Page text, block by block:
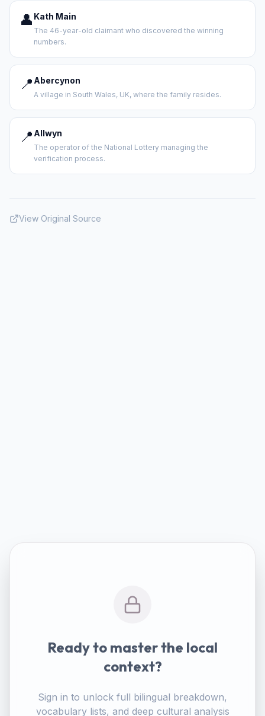
👤 Kath Main
The 46-year-old claimant who discovered the winning
numbers.
📍 Abercynon
A village in South Wales, UK, where the family resides.
📍 Allwyn
The operator of the National Lottery managing the
verification process.
View Original Source
Ready to master the local
context?
Sign in to unlock full bilingual breakdown,
vocabulary lists, and deep cultural analysis